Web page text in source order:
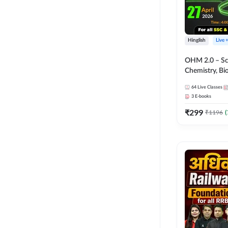
Hinglish Live
OHM 2.0 –
Chemistry,
Hinglish |
by Adda247
64 Live Classes
3 E-books
₹299 ₹1196 (